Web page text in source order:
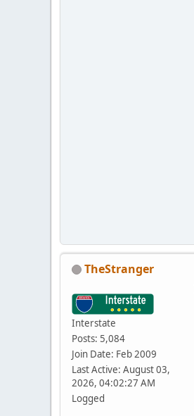
TheStranger
Interstate
Posts: 5,084
Join Date: Feb 2009
Last Active: August 03,
2026, 04:02:27 AM
Logged